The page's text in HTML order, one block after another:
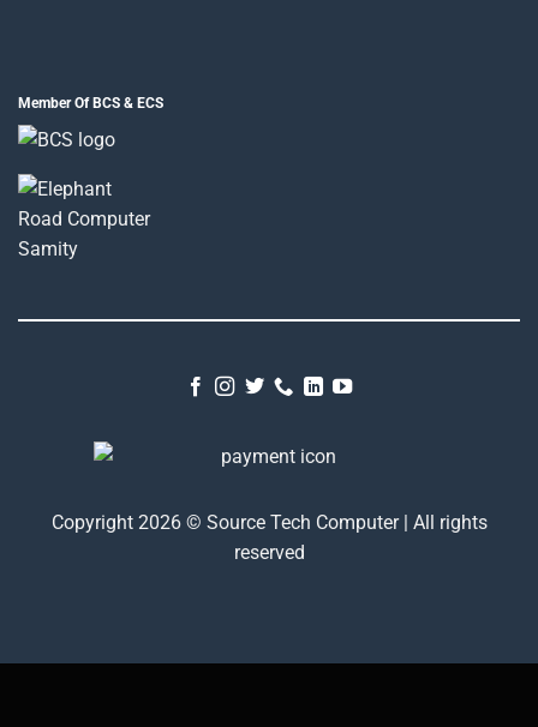
Member Of BCS & ECS
Copyright 2026 © Source Tech Computer | All rights
reserved